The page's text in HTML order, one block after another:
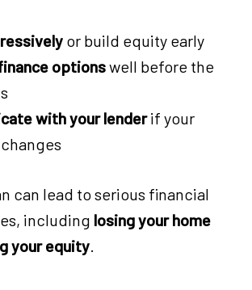
or build equity early
optionswell before the
with your lenderif your
can lead to serious financial
including losing your home
your equity.